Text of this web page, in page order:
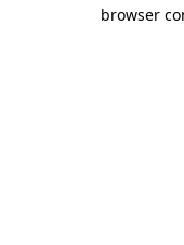
browser